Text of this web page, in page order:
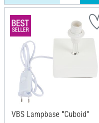
VBS Lampbase "Cuboid"